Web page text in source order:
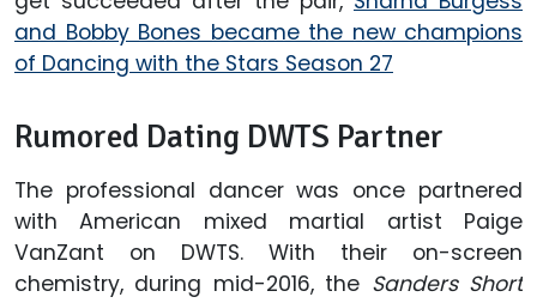
and Bobby Bones became the new champions
of Dancing with the Stars Season 27
Rumored Dating DWTS Partner
The professional dancer was once partnered
with American mixed martial artist Paige
VanZant on DWTS. With their on-screen
chemistry, during mid-2016, the Sanders Short